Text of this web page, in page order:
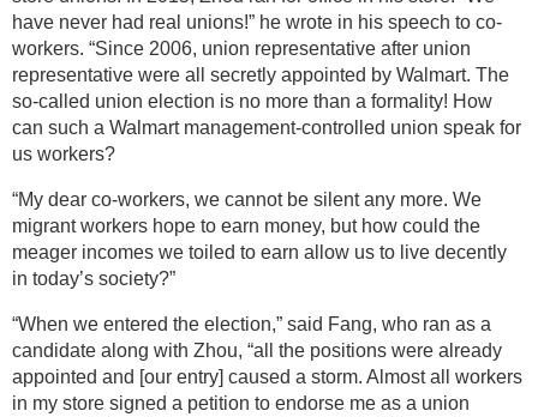
have never had real unions!” he wrote in his speech to co-
workers. “Since 2006, union representative after union
representative were all secretly appointed by Walmart. The
so-called union election is no more than a formality! How
can such a Walmart management-controlled union speak for
us workers?
“My dear co-workers, we cannot be silent any more. We
migrant workers hope to earn money, but how could the
meager incomes we toiled to earn allow us to live decently
in today’s society?”
“When we entered the election,” said Fang, who ran as a
candidate along with Zhou, “all the positions were already
appointed and [our entry] caused a storm. Almost all workers
in my store signed a petition to endorse me as a union